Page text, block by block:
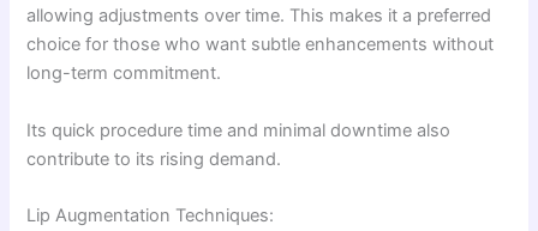
allowing adjustments over time. This makes it a preferred
choice for those who want subtle enhancements without
long-term commitment.
Its quick procedure time and minimal downtime also
contribute to its rising demand.
Lip Augmentation Techniques: